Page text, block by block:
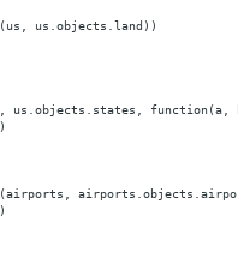
us.objects.land))
us.objects.states, function(a,